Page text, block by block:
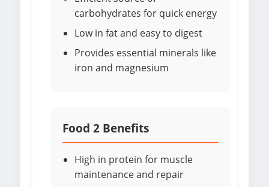
carbohydrates for quick energy
Low in fat and easy to digest
Provides essential minerals like
iron and magnesium
Food 2 Benefits
High in protein for muscle
maintenance and repair